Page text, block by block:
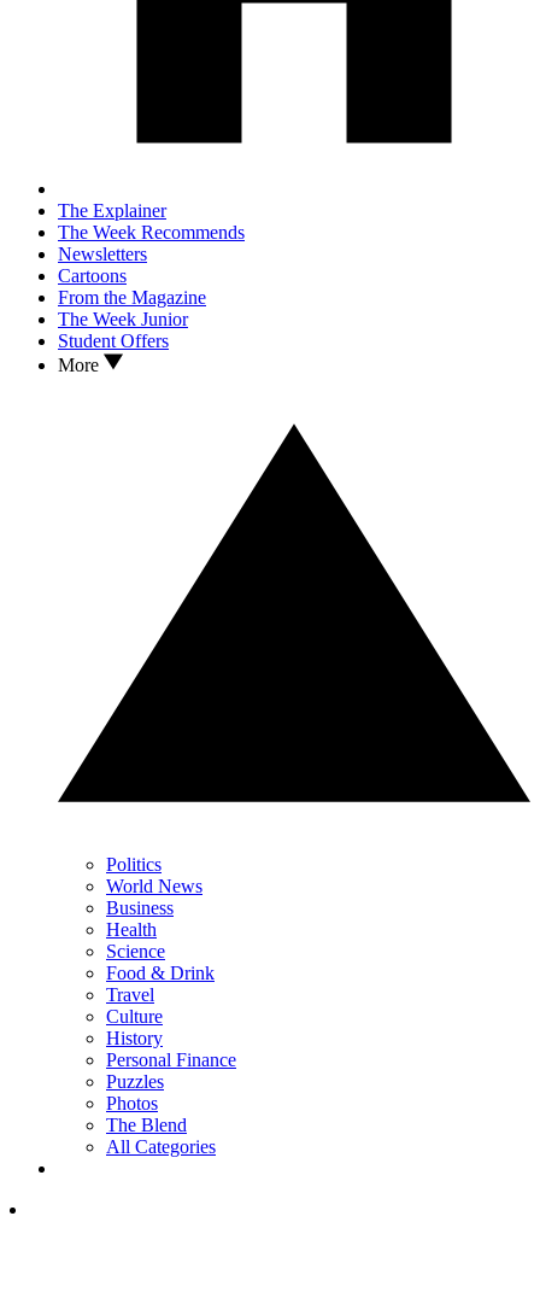
The Explainer
The Week Recommends
Newsletters
Cartoons
From the Magazine
The Week Junior
Student Offers
More
Politics
World News
Business
Health
Science
Food & Drink
Travel
Culture
History
Personal Finance
Puzzles
Photos
The Blend
All Categories